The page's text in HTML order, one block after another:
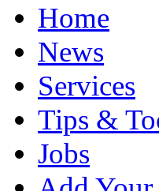
Home
News
Services
Tips &
Jobs